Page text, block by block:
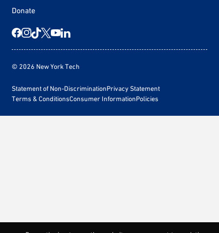
Donate
© 2026 New York Tech
Statement of Non-DiscriminationPrivacy Statement
Terms & ConditionsConsumer InformationPolicies